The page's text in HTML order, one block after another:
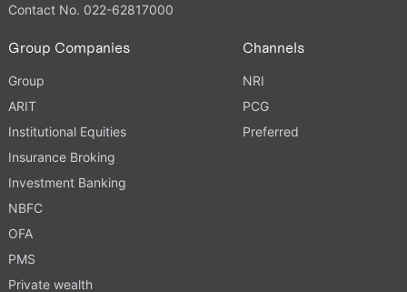
Contact No. 022-62817000
Group Companies
Group
ARIT
Institutional Equities
Insurance Broking
Investment Banking
NBFC
OFA
PMS
Private wealth
Channels
NRI
PCG
Preferred